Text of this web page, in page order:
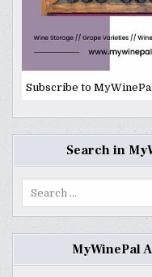
Subscribe to
Search in
MyWinePal